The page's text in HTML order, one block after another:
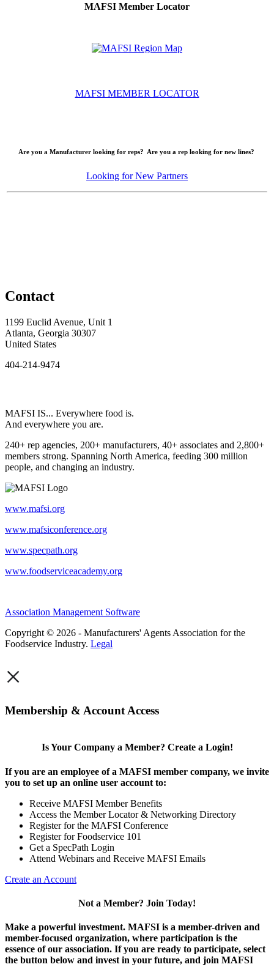
MAFSI Member Locator
MAFSI MEMBER LOCATOR
Are you a Manufacturer looking for reps? Are you a rep looking for new lines?
Looking for New Partners
Contact
1199 Euclid Avenue, Unit 1
Atlanta, Georgia 30307
United States
404-214-9474
MAFSI IS... Everywhere food is.
And everywhere you are.
240+ rep agencies, 200+ manufacturers, 40+ associates and 2,800+
members strong. Spanning North America, feeding 300 million
people, and changing an industry.
www.mafsi.org
www.mafsiconference.org
www.specpath.org
www.foodserviceacademy.org
Association Management Software
Copyright © 2026 - Manufacturers' Agents Association for the
Foodservice Industry. Legal
×
Membership & Account Access
Is Your Company a Member? Create a Login!
If you are an employee of a MAFSI member company, we invite
you to set up an online user account to:
Receive MAFSI Member Benefits
Access the Member Locator & Networking Directory
Register for the MAFSI Conference
Register for Foodservice 101
Get a SpecPath Login
Attend Webinars and Receive MAFSI Emails
Create an Account
Not a Member? Join Today!
Make a powerful investment. MAFSI is a member-driven and
member-focused organization, where participation is the
essence of our association. If you are ready to participate, select
the button below and invest in your future, and join MAFSI